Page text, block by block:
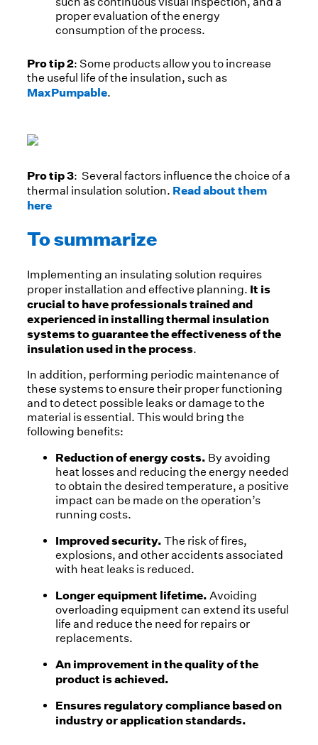
proper evaluation of the energy
consumption of the process.
Pro tip 2: Some products allow you to increase
the useful life of the insulation, such as
MaxPumpable.
Pro tip 3: Several factors influence the choice of a
thermal insulation solution. Read about them
here
To summarize
Implementing an insulating solution requires
proper installation and effective planning. It is
crucial to have professionals trained and
experienced in installing thermal insulation
systems to guarantee the effectiveness of the
insulation used in the process.
In addition, performing periodic maintenance of
these systems to ensure their proper functioning
and to detect possible leaks or damage to the
material is essential. This would bring the
following benefits:
Reduction of energy costs. By avoiding
heat losses and reducing the energy needed
to obtain the desired temperature, a positive
impact can be made on the operation’s
running costs.
Improved security. The risk of fires,
explosions, and other accidents associated
with heat leaks is reduced.
Longer equipment lifetime. Avoiding
overloading equipment can extend its useful
life and reduce the need for repairs or
replacements.
An improvement in the quality of the
product is achieved.
Ensures regulatory compliance based on
industry or application standards.